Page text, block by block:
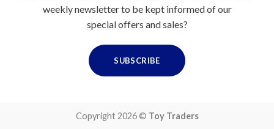
weekly newsletter to be kept informed of our
special offers and sales?
SUBSCRIBE
Copyright 2026 © Toy Traders